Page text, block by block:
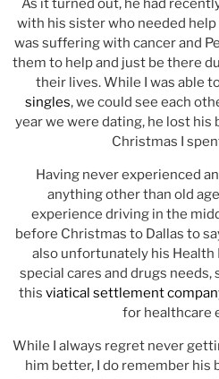
As it turned out, he had
with his sister who needed
was suffering with cancer and
them to help and just be there
their lives. While I was able
singles, we could see each
year we were dating, he lost
Christmas I
Having never experienced
anything other than old
experience driving in the
before Christmas to Dallas to
also unfortunately his Health
special cares and drugs needs,
this viatical settlement
for healthcare
While I always regret never
him better, I do remember